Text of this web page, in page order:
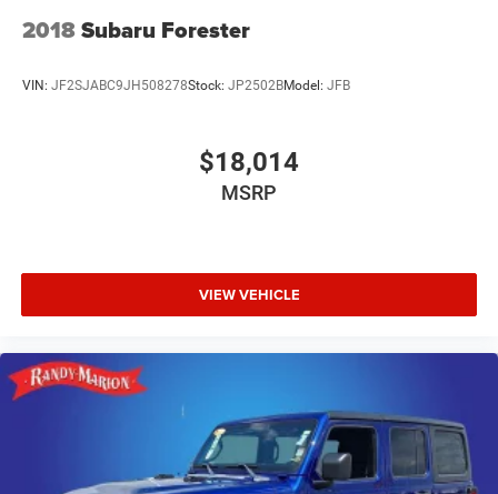
2018Subaru Forester
VIN: JF2SJABC9JH508278Stock: JP2502BModel: JFB
$18,014
MSRP
VIEW VEHICLE